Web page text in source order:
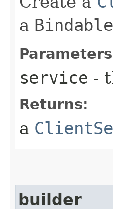
a
service -
Returns:
a
builder